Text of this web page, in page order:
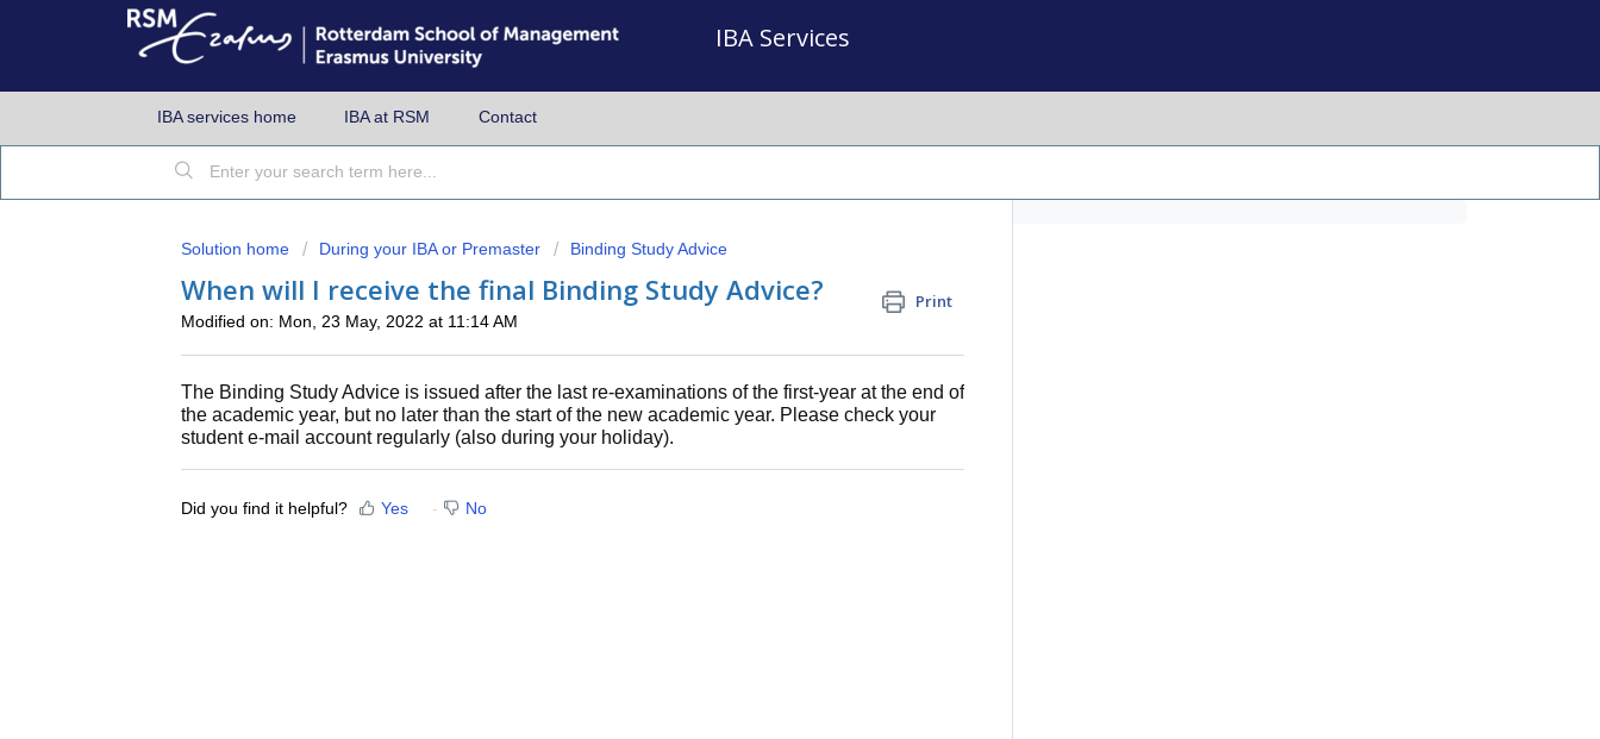
IBA Services
IBA services home IBA at RSM Contact
Solution home During your IBA or Premaster Binding Study Advice
When will I receive the final Binding Study Advice? Print
Modified on: Mon, 23 May, 2022 at 11:14 AM
The Binding Study Advice is issued after the last re-examinations of the first-year at the end of
the academic year, but no later than the start of the new academic year. Please check your
student e-mail account regularly (also during your holiday).
Did you find it helpful? Yes No